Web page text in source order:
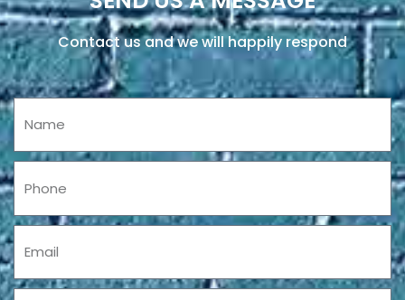
Contact us and we will happily respond
Name
Phone